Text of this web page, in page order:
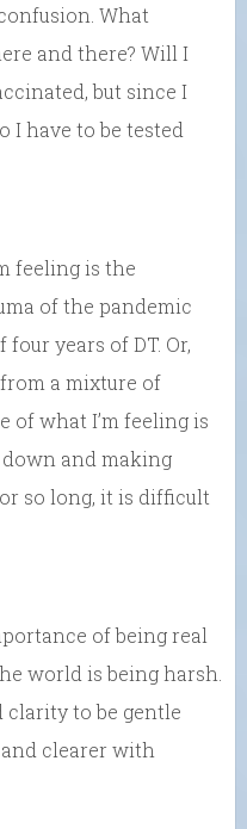
What
and there? Will I
but since I
I have to be tested
feeling is the
of the pandemic
years of DT. Or,
a mixture of
of what I’m feeling is
and making
so long, it is difficult
of being real
world is being harsh.
clarity to be gentle
clearer with